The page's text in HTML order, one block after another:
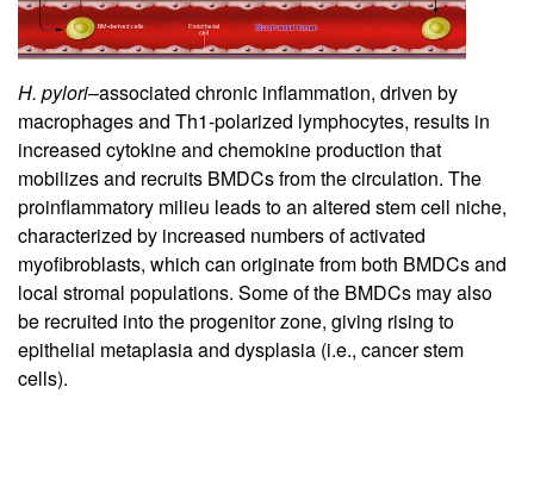
H. pylori–associated chronic inflammation, driven by
macrophages and Th1-polarized lymphocytes, results in
increased cytokine and chemokine production that
mobilizes and recruits BMDCs from the circulation. The
proinflammatory milieu leads to an altered stem cell niche,
characterized by increased numbers of activated
myofibroblasts, which can originate from both BMDCs and
local stromal populations. Some of the BMDCs may also
be recruited into the progenitor zone, giving rising to
epithelial metaplasia and dysplasia (i.e., cancer stem
cells).